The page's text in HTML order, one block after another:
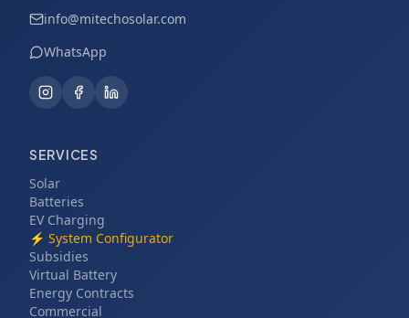
info@mitechosolar.com
WhatsApp
SERVICES
Solar
Batteries
EV Charging
⚡ System Configurator
Subsidies
Virtual Battery
Energy Contracts
Commercial